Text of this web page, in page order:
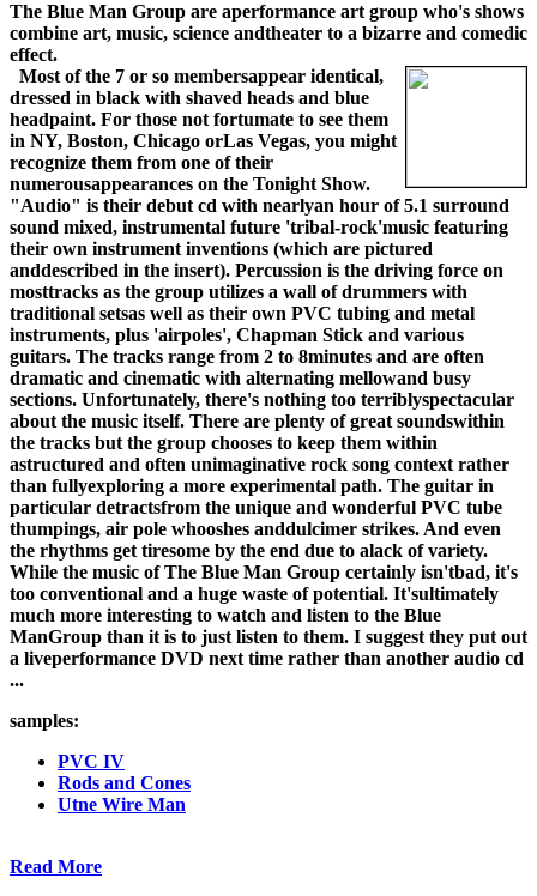
The Blue Man Group are aperformance art group who's shows
combine art, music, science andtheater to a bizarre and comedic
effect.
Most of the 7 or so membersappear identical,
dressed in black with shaved heads and blue
headpaint. For those not fortumate to see them
in NY, Boston, Chicago orLas Vegas, you might
recognize them from one of their
numerousappearances on the Tonight Show.
"Audio" is their debut cd with nearlyan hour of 5.1 surround
sound mixed, instrumental future 'tribal-rock'music featuring
their own instrument inventions (which are pictured
anddescribed in the insert). Percussion is the driving force on
mosttracks as the group utilizes a wall of drummers with
traditional setsas well as their own PVC tubing and metal
instruments, plus 'airpoles', Chapman Stick and various
guitars. The tracks range from 2 to 8minutes and are often
dramatic and cinematic with alternating mellowand busy
sections. Unfortunately, there's nothing too terriblyspectacular
about the music itself. There are plenty of great soundswithin
the tracks but the group chooses to keep them within
astructured and often unimaginative rock song context rather
than fullyexploring a more experimental path. The guitar in
particular detractsfrom the unique and wonderful PVC tube
thumpings, air pole whooshes anddulcimer strikes. And even
the rhythms get tiresome by the end due to alack of variety.
While the music of The Blue Man Group certainly isn'tbad, it's
too conventional and a huge waste of potential. It'sultimately
much more interesting to watch and listen to the Blue
ManGroup than it is to just listen to them. I suggest they put out
a liveperformance DVD next time rather than another audio cd
...
samples:
PVC IV
Rods and Cones
Utne Wire Man
Read More